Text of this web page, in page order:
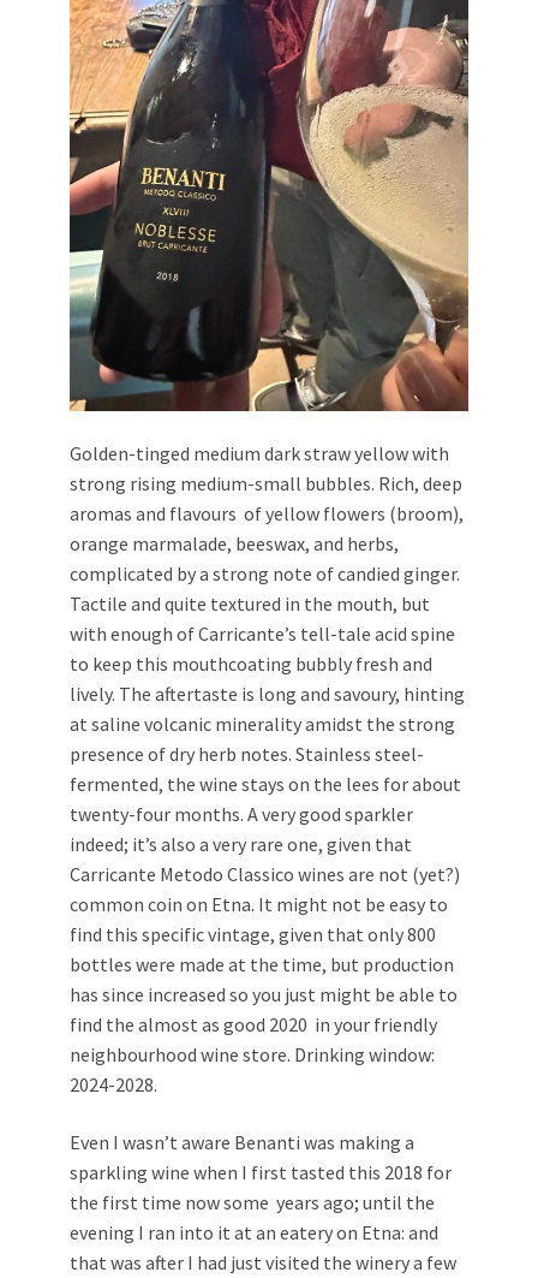
Golden-tinged medium dark straw yellow with
strong rising medium-small bubbles. Rich, deep
aromas and flavours of yellow flowers (broom),
orange marmalade, beeswax, and herbs,
complicated by a strong note of candied ginger.
Tactile and quite textured in the mouth, but
with enough of Carricante’s tell-tale acid spine
to keep this mouthcoating bubbly fresh and
lively. The aftertaste is long and savoury, hinting
at saline volcanic minerality amidst the strong
presence of dry herb notes. Stainless steel-
fermented, the wine stays on the lees for about
twenty-four months. A very good sparkler
indeed; it’s also a very rare one, given that
Carricante Metodo Classico wines are not (yet?)
common coin on Etna. It might not be easy to
find this specific vintage, given that only 800
bottles were made at the time, but production
has since increased so you just might be able to
find the almost as good 2020 in your friendly
neighbourhood wine store. Drinking window:
2024-2028.
Even I wasn’t aware Benanti was making a
sparkling wine when I first tasted this 2018 for
the first time now some years ago; until the
evening I ran into it at an eatery on Etna: and
that was after I had just visited the winery a few